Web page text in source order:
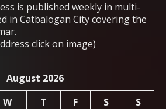
is published weekly in multi-
in Catbalogan City covering the
click on image)
August 2026
W T F S
S